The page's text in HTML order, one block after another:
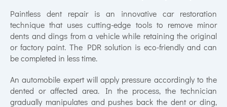
Paintless dent repair is an innovative car restoration
technique that uses cutting-edge tools to remove minor
dents and dings from a vehicle while retaining the original
or factory paint. The PDR solution is eco-friendly and can
be completed in less time.
An automobile expert will apply pressure accordingly to the
dented or affected area. In the process, the technician
gradually manipulates and pushes back the dent or ding,